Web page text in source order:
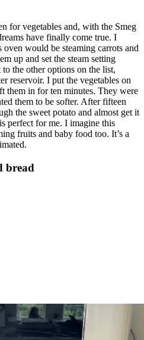
for vegetables and, with the Smeg
have finally come true. I
would be steaming carrots and
up and set the steam setting
the other options on the list,
reservoir. I put the vegetables on
them in for ten minutes. They were
them to be softer. After fifteen
the sweet potato and almost get it
perfect for me. I imagine this
fruits and baby food too. It’s a
bread